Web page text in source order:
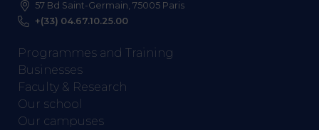
57 Bd Saint-Germain, 75005 Paris
+(33) 04.67.10.25.00
Programmes and Training
Businesses
Faculty & Research
Our school
Our campuses